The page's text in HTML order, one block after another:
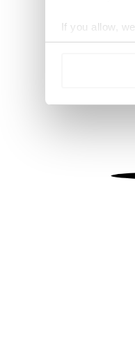
If you allow,
Collect
We use
information
other